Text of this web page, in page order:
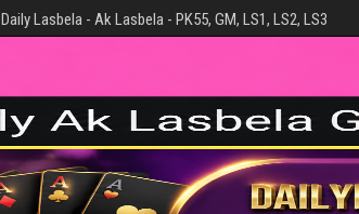
Daily Lasbela - Ak Lasbela - PK55, GM, LS1, LS2, LS3